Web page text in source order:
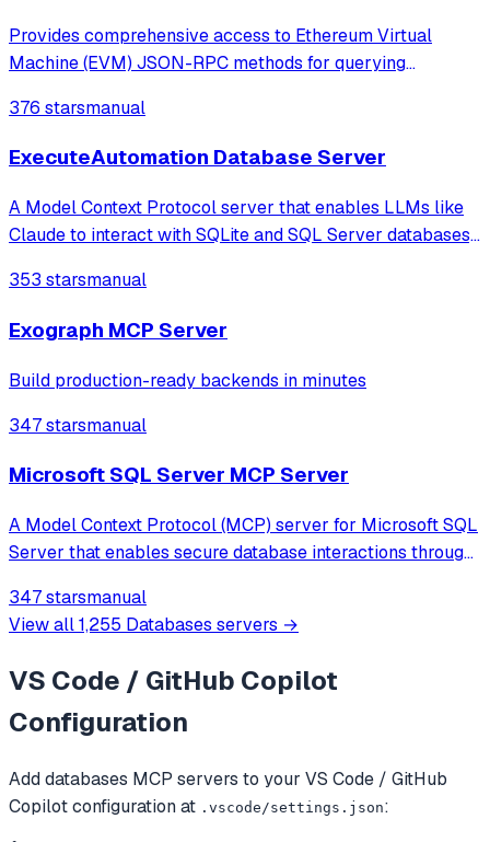
Provides comprehensive access to Ethereum Virtual
Machine (EVM) JSON-RPC methods for querying
interacting with any EVM-compatible network including
Ethereum, Polygon, Arbitrum, and more. Enables us
376 starsmanual
ExecuteAutomation Database Server
A Model Context Protocol server that enables LLMs like
Claude to interact with SQLite and SQL Server databases,
353 starsmanual
Exograph MCP Server
Build production-ready backends in minutes
347 starsmanual
Microsoft SQL Server MCP Server
A Model Context Protocol (MCP) server for Microsoft SQL
Server that enables secure database interactions through
tables, read data, and execute SQL queries while
maintaining security and str
347 starsmanual
View all1,255 Databases servers →
VS Code / GitHub Copilot
Configuration
Adddatabases MCP servers to your VS Code / GitHub
Copilotconfiguration at .vscode/settings.json: